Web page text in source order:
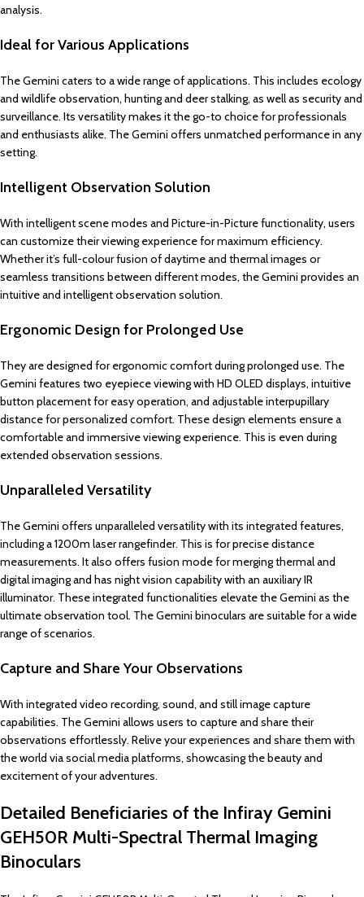
analysis.
Ideal for Various Applications
The Gemini caters to a wide range of applications. This includes ecology
and wildlife observation, hunting and deer stalking, as well as security and
surveillance. Its versatility makes it the go-to choice for professionals
and enthusiasts alike. The Gemini offers unmatched performance in any
setting.
Intelligent Observation Solution
With intelligent scene modes and Picture-in-Picture functionality, users
can customize their viewing experience for maximum efficiency.
Whether it’s full-colour fusion of daytime and thermal images or
seamless transitions between different modes, the Gemini provides an
intuitive and intelligent observation solution.
Ergonomic Design for Prolonged Use
They are designed for ergonomic comfort during prolonged use. The
Gemini features two eyepiece viewing with HD OLED displays, intuitive
button placement for easy operation, and adjustable interpupillary
distance for personalized comfort. These design elements ensure a
comfortable and immersive viewing experience. This is even during
extended observation sessions.
Unparalleled Versatility
The Gemini offers unparalleled versatility with its integrated features,
including a 1200m laser rangefinder. This is for precise distance
measurements. It also offers fusion mode for merging thermal and
digital imaging and has night vision capability with an auxiliary IR
illuminator. These integrated functionalities elevate the Gemini as the
ultimate observation tool. The Gemini binoculars are suitable for a wide
range of scenarios.
Capture and Share Your Observations
With integrated video recording, sound, and still image capture
capabilities. The Gemini allows users to capture and share their
observations effortlessly. Relive your experiences and share them with
the world via social media platforms, showcasing the beauty and
excitement of your adventures.
Detailed Beneficiaries of the Infiray Gemini
GEH50R Multi-Spectral Thermal Imaging
Binoculars